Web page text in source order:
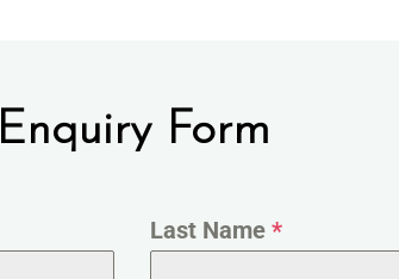
Enquiry Form
Last Name *